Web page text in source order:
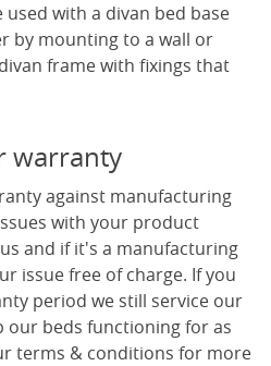
with a divan bed base
by mounting to a wall or
frame with fixings that
warranty
against manufacturing
with your product
and if it's a manufacturing
issue free of charge. If you
period we still service our
our beds functioning for as
terms & conditions for more